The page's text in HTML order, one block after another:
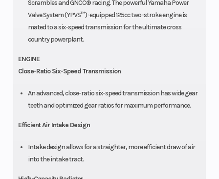
Scrambles and GNCC® racing. The powerful Yamaha Power
Valve System (YPVS™)-equipped 125cc two-stroke engine is
mated to a six-speed transmission for the ultimate cross
country powerplant.
ENGINE
Close-Ratio Six-Speed Transmission
An advanced, close-ratio six-speed transmission has wide gear
teeth and optimized gear ratios for maximum performance.
Efficient Air Intake Design
Intake design allows for a straighter, more efficient draw of air
into the intake tract.